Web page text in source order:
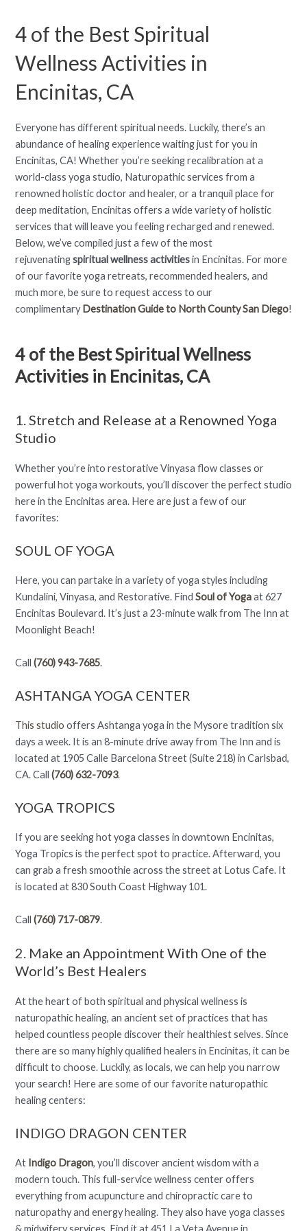
4 of the Best Spiritual
Wellness Activities in
Encinitas, CA
Everyone has different spiritual needs. Luckily, there’s an
abundance of healing experience waiting just for you in
Encinitas, CA! Whether you’re seeking recalibration at a
world-class yoga studio, Naturopathic services from a
renowned holistic doctor and healer, or a tranquil place for
deep meditation, Encinitas offers a wide variety of holistic
services that will leave you feeling recharged and renewed.
Below, we’ve compiled just a few of the most
rejuvenatingspiritual wellness activitiesin Encinitas. For more
of our favorite yoga retreats, recommended healers, and
much more, be sure to request access to our
complimentary Destination Guide to North County San Diego!
4 of the Best Spiritual Wellness
Activities in Encinitas, CA
1. Stretch and Release at a Renowned Yoga
Studio
Whether you’re into restorative Vinyasa flow classes or
powerful hot yoga workouts, you’ll discover the perfect studio
here in the Encinitas area. Here are just a few of our
favorites:
SOUL OF YOGA
Here, you can partake in a variety of yoga styles including
Kundalini, Vinyasa, and Restorative. Find Soul of Yogaat 627
Encinitas Boulevard. It’s just a 23-minute walk from The Inn at
Moonlight Beach!
Call (760) 943-7685.
ASHTANGA YOGA CENTER
This studio offers Ashtanga yoga in the Mysore tradition six
days a week. It is an 8-minute drive away from The Inn and is
located at 1905 Calle Barcelona Street (Suite 218) in Carlsbad,
CA. Call (760) 632-7093.
YOGA TROPICS
If you are seeking hot yoga classes in downtown Encinitas,
Yoga Tropics is the perfect spot to practice. Afterward, you
can grab a fresh smoothie across the street at Lotus Cafe. It
is located at 830 South Coast Highway 101.
Call (760) 717-0879.
2. Make an Appointment With One of the
World’s Best Healers
At the heart of both spiritual and physical wellness is
naturopathic healing, an ancient set of practices that has
helped countless people discover their healthiest selves. Since
there are so many highly qualified healers in Encinitas, it can be
difficult to choose. Luckily, as locals, we can help you narrow
your search! Here are some of our favorite naturopathic
healing centers:
INDIGO DRAGON CENTER
At Indigo Dragon, you’ll discover ancient wisdom with a
modern touch. This full-service wellness center offers
everything from acupuncture and chiropractic care to
naturopathy and energy healing. They also have yoga classes